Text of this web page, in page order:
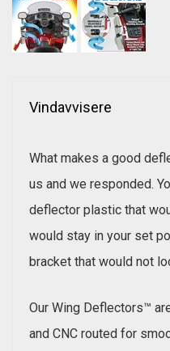
Vindavvisere
What makes a good
us and we responded.
deflector plastic that
would stay in your set
bracket that would not
Our Wing Deflectors™
and CNC routed for